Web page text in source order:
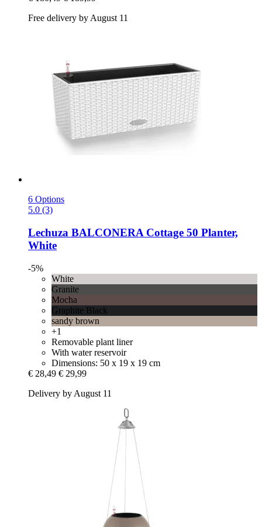
Free delivery by August 11
6 Options
5.0 (3)
Lechuza BALCONERA Cottage 50 Planter,
White
-5%
White
Granite
Mocha
Graphite Black
sandy brown
+1
Removable plant liner
With water reservoir
Dimensions: 50 x 19 x 19 cm
€ 28,49 € 29,99
Delivery by August 11